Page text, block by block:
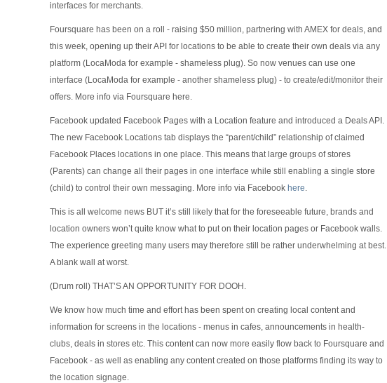
interfaces for merchants.
Foursquare has been on a roll - raising $50 million, partnering with AMEX for deals, and
this week, opening up their API for locations to be able to create their own deals via any
platform (LocaModa for example - shameless plug). So now venues can use one
interface (LocaModa for example - another shameless plug) - to create/edit/monitor their
offers. More info via Foursquare here.
Facebook updated Facebook Pages with a Location feature and introduced a Deals API.
The new Facebook Locations tab displays the “parent/child” relationship of claimed
Facebook Places locations in one place. This means that large groups of stores
(Parents) can change all their pages in one interface while still enabling a single store
(child) to control their own messaging. More info via Facebook here.
This is all welcome news BUT it’s still likely that for the foreseeable future, brands and
location owners won’t quite know what to put on their location pages or Facebook walls.
The experience greeting many users may therefore still be rather underwhelming at best.
A blank wall at worst.
(Drum roll) THAT’S AN OPPORTUNITY FOR DOOH.
We know how much time and effort has been spent on creating local content and
information for screens in the locations - menus in cafes, announcements in health-
clubs, deals in stores etc. This content can now more easily flow back to Foursquare and
Facebook - as well as enabling any content created on those platforms finding its way to
the location signage.